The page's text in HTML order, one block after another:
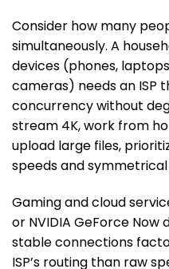
Consider how many
simultaneously. A
devices (phones,
cameras) needs an ISP
concurrency without
stream 4K, work from
upload large files,
speeds and
Gaming and cloud
or NVIDIA GeForce
stable connections
ISP’s routing than raw